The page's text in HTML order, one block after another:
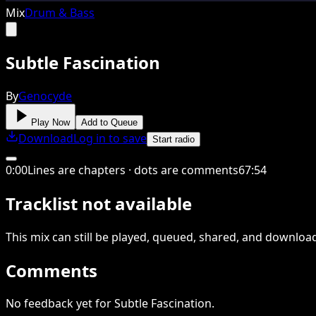
MixDrum & Bass
Subtle Fascination
ByGenocyde
Play Now Add to Queue
DownloadLog in to save Start radio
0:00Lines are chapters · dots are comments67:54
Tracklist not available
This mixcan still be played, queued, shared, and
Comments
No feedback yet for Subtle Fascination.